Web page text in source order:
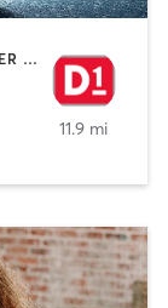
CIRCUIT TRAINING | GYM CLASSES | OTHER | PERSONAL TRAINING
11.9 mi